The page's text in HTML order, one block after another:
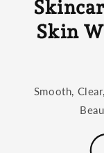
Skin
Smooth,